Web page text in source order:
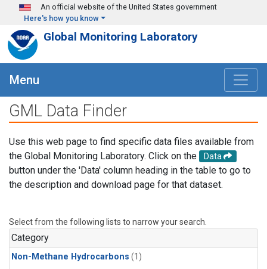
Skip to main content
An official website of the United States government
Here's how you know
Global Monitoring Laboratory
Menu
GML Data Finder
Use this web page to find specific data files available from
the Global Monitoring Laboratory. Click on the
Data
button under the 'Data' column heading in the table to go to
the description and download page for that dataset.
Select from the following lists to narrow your search.
Category
Non-Methane Hydrocarbons (1)